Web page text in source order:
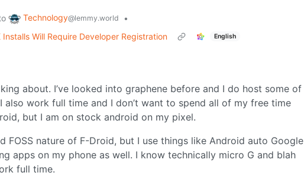
Technology@lemmy.world
•
Will Require Developer Registration
English
about. I’ve looked into graphene before and I do host some of
also work full time and I don’t want to spend all of my free time
but I am on stock android on my pixel.
FOSS nature of F-Droid, but I use things like Android auto Google
apps on my phone as well. I know technically micro G and blah
full time.